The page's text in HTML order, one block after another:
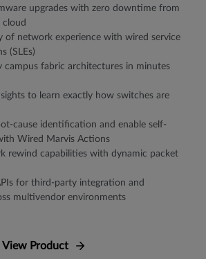
upgrades with zero downtime from
of network experience with wired service
(SLEs)
campus fabric architectures in minutes
to learn exactly how switches are
cause identification and enable self-
Wired Marvis Actions
rewind capabilities with dynamic packet
for third-party integration and
multivendor environments
View Product